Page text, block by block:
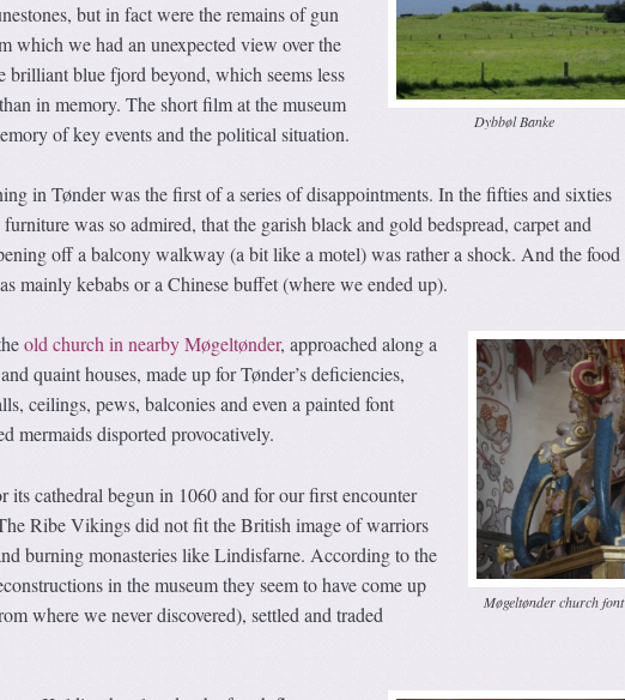
Dybbøl Banke
but in fact were the remains of gun
which we had an unexpected view over the
brilliant blue fjord beyond, which seems less
in memory. The short film at the museum
of key events and the political situation.
in Tønder was the first of a series of disappointments. In the fifties and sixties
was so admired, that the garish black and gold bedspread, carpet and
off a balcony walkway (a bit like a motel) was rather a shock. And the food
mainly kebabs or a Chinese buffet (where we ended up).
Møgeltønder church font
old church in nearby Møgeltønder, approached along a
quaint houses, made up for Tønder’s deficiencies,
ceilings, pews, balconies and even a painted font
mermaids disported provocatively.
its cathedral begun in 1060 and for our first encounter
Ribe Vikings did not fit the British image of warriors
burning monasteries like Lindisfarne. According to the
in the museum they seem to have come up
where we never discovered), settled and traded